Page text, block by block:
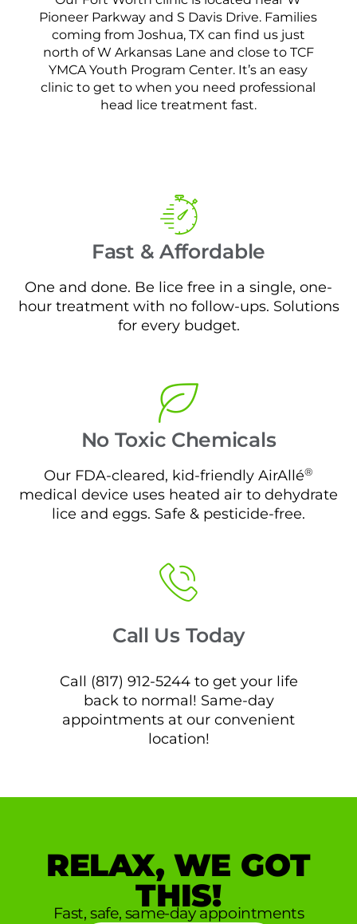
Pioneer Parkway and S Davis Drive. Families
coming from Joshua, TX can find us just
north of W Arkansas Lane and close to TCF
YMCA Youth Program Center. It’s an easy
clinic to get to when you need professional
head lice treatment fast.
Fast & Affordable
One and done. Be lice free in a single, one-
hour treatment with no follow-ups. Solutions
for every budget.
No Toxic Chemicals
Our FDA-cleared, kid-friendly AirAllé®
medical device uses heated air to dehydrate
lice and eggs. Safe & pesticide-free.
Call Us Today
Call (817) 912-5244 to get your life
back to normal! Same-day
appointments at our convenient
location!
RELAX, WE GOT
THIS!
Fast, safe, same-day appointments